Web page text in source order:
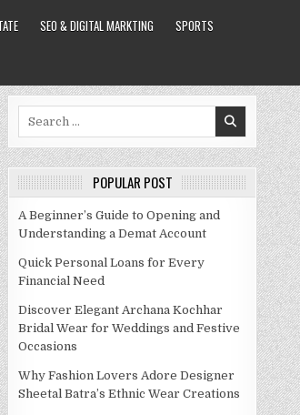
SEO & DIGITAL MARKTING
SPORTS
POPULAR POST
A Beginner’s Guide to Opening and
Understanding a Demat Account
Quick Personal Loans for Every
Financial Need
Discover Elegant Archana Kochhar
Bridal Wear for Weddings and Festive
Occasions
Why Fashion Lovers Adore Designer
Sheetal Batra’s Ethnic Wear Creations